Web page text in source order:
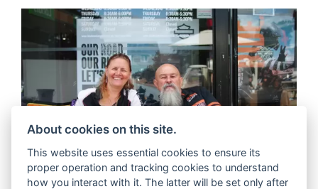
About cookies on this site.
This website uses essential cookies to ensure its
proper operation and tracking cookies to understand
how you interact with it. The latter will be set only after